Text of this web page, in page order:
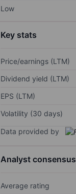
Low
Key stats
Price/earnings (LTM)
Dividend yield (LTM)
EPS (LTM)
Volatility (30 days)
Data provided by
Analyst consensus
Average rating